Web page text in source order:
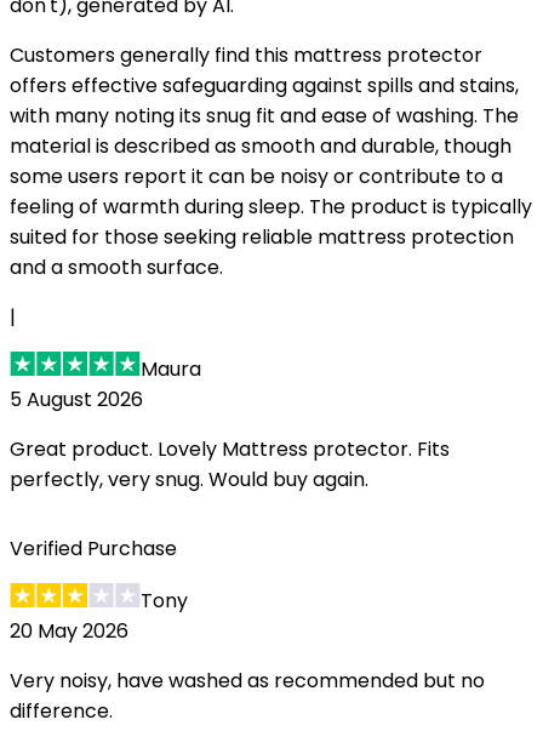
don't), generated by AI.
Customers generally find this mattress protector
offers effective safeguarding against spills and stains,
with many noting its snug fit and ease of washing. The
material is described as smooth and durable, though
some users report it can be noisy or contribute to a
feeling of warmth during sleep. The product is typically
suited for those seeking reliable mattress protection
and a smooth surface.
|
Maura
5 August 2026
Great product. Lovely Mattress protector. Fits
perfectly, very snug. Would buy again.
Verified Purchase
Tony
20 May 2026
Very noisy, have washed as recommended but no
difference.